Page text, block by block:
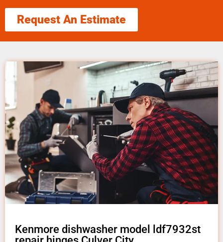
Request An Estimate
Kenmore dishwasher model ldf7932st